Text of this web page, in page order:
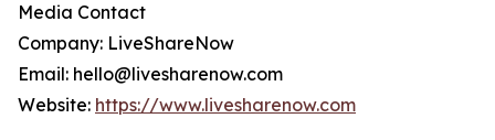
Media Contact
Company: LiveShareNow
Email: hello@livesharenow.com
Website: https://www.livesharenow.com